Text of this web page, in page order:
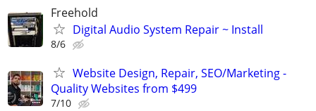
Freehold
Digital Audio System Repair ~ Install
8/6
Website Design, Repair, SEO/Marketing -
Quality Websites from $499
7/10